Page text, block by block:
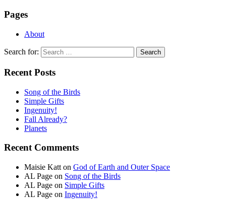
Pages
About
Search for:
Recent Posts
Song of the Birds
Simple Gifts
Ingenuity!
Fall Already?
Planets
Recent Comments
Maisie Katt on God of Earth and Outer Space
AL Page on Song of the Birds
AL Page on Simple Gifts
AL Page on Ingenuity!